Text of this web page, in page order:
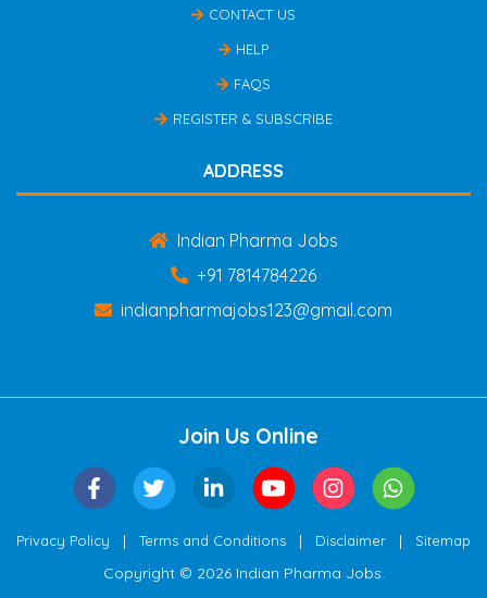
CONTACT US
HELP
FAQS
REGISTER & SUBSCRIBE
ADDRESS
Indian Pharma Jobs
+91 7814784226
indianpharmajobs123@gmail.com
Join Us Online
Privacy Policy | Terms and Conditions | Disclaimer | Sitemap
Copyright © 2026 Indian Pharma Jobs.